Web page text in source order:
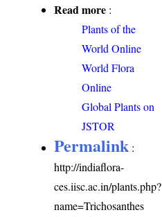
Read more :
Plants of the
World Online
World Flora
Online
Global Plants on
JSTOR
Permalink :
http://indiaflora-
ces.iisc.ac.in/plants.php?
name=Trichosanthes